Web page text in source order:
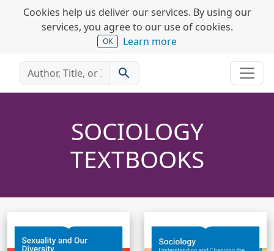
Cookies help us deliver our services. By using our
services, you agree to our use of cookies.
OK Learn more
search
SOCIOLOGY
TEXTBOOKS